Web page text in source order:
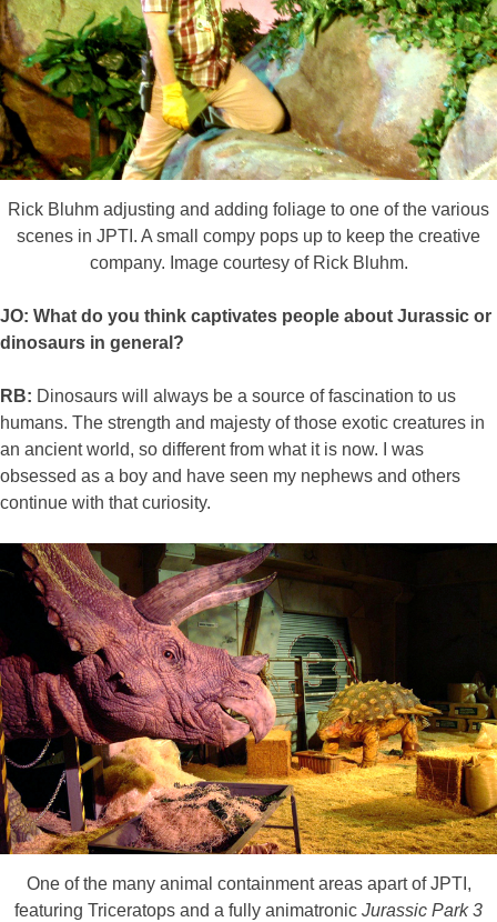
Rick Bluhm adjusting and adding foliage to one of the various
scenes in JPTI. A small compy pops up to keep the creative
company. Image courtesy of Rick Bluhm.
JO: What do you think captivates people about Jurassic or
dinosaurs in general?
RB: Dinosaurs will always be a source of fascination to us
humans. The strength and majesty of those exotic creatures in
an ancient world, so different from what it is now. I was
obsessed as a boy and have seen my nephews and others
continue with that curiosity.
One of the many animal containment areas apart of JPTI,
featuring Triceratops and a fully animatronic Jurassic Park 3